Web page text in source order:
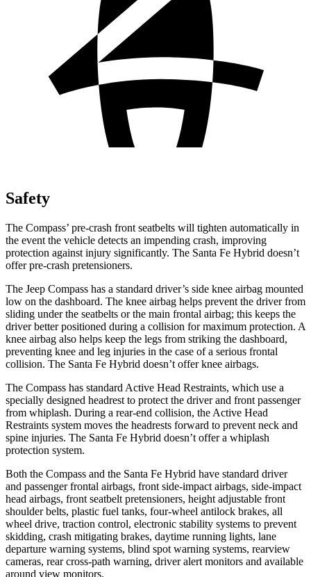
Safety
The Compass’ pre-crash front seatbelts will tighten automatically in
the event the vehicle detects an impending crash, improving
protection against injury significantly. The Santa Fe Hybrid doesn’t
offer pre-crash pretensioners.
The Jeep Compass has a standard driver’s side knee airbag mounted
low on the dashboard. The knee airbag helps prevent the driver from
sliding under the seatbelts or the main frontal airbag; this keeps the
driver better positioned during a collision for maximum protection. A
knee airbag also helps keep the legs from striking the dashboard,
preventing knee and leg injuries in the case of a serious frontal
collision. The Santa Fe Hybrid doesn’t offer knee airbags.
The Compass has standard Active Head Restraints, which use a
specially designed headrest to protect the driver and front passenger
from whiplash. During a rear-end collision, the Active Head
Restraints system moves the headrests forward to prevent neck and
spine injuries. The Santa Fe Hybrid doesn’t offer a whiplash
protection system.
Both the Compass and the Santa Fe Hybrid have standard driver
and passenger frontal airbags, front side-impact airbags, side-impact
head airbags, front seatbelt pretensioners, height adjustable front
shoulder belts, plastic fuel tanks, four-wheel antilock brakes, all
wheel drive, traction control, electronic stability systems to prevent
skidding, crash mitigating brakes, daytime running lights, lane
departure warning systems, blind spot warning systems, rearview
cameras, rear cross-path warning, driver alert monitors and available
around view monitors.